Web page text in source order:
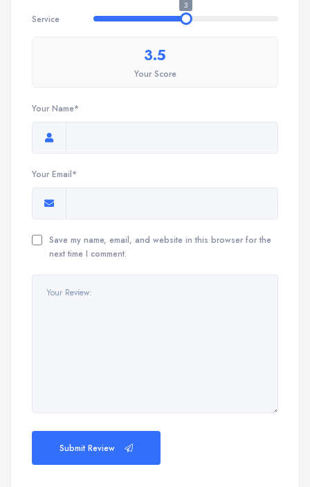
Service
3
3.5
Your Score
Your Name*
Your Email*
Save my name, email, and website in this browser for the
next time I comment.
Submit Review